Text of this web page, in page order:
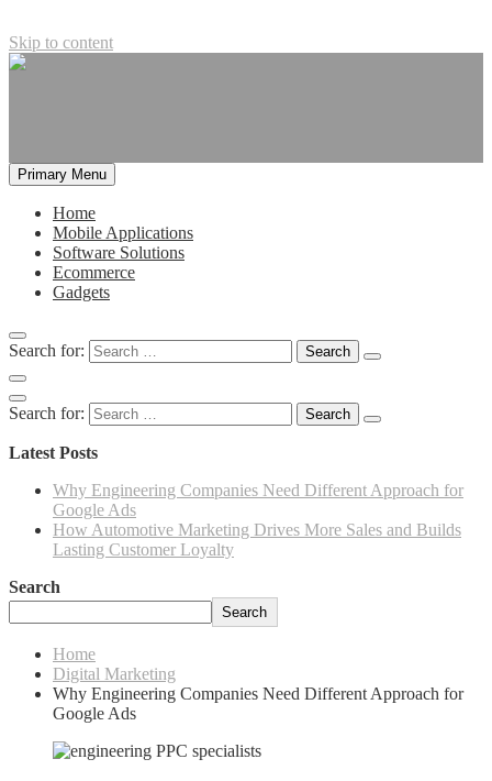
Skip to content
Primary Menu
Home
Mobile Applications
Software Solutions
Ecommerce
Gadgets
Search for:
Search for:
Latest Posts
Why Engineering Companies Need Different Approach for
Google Ads
How Automotive Marketing Drives More Sales and Builds
Lasting Customer Loyalty
Search
Search
Home
Digital Marketing
Why Engineering Companies Need Different Approach for
Google Ads